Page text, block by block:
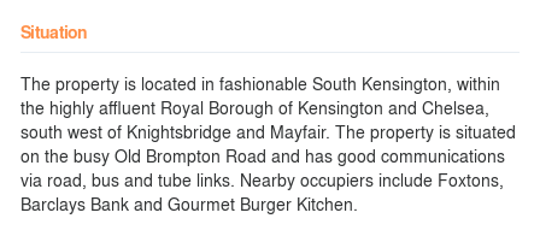
Situation
The property is located in fashionable South Kensington, within
the highly affluent Royal Borough of Kensington and Chelsea,
south west of Knightsbridge and Mayfair. The property is situated
on the busy Old Brompton Road and has good communications
via road, bus and tube links. Nearby occupiers include Foxtons,
Barclays Bank and Gourmet Burger Kitchen.